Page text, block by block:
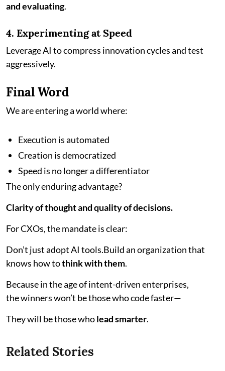
and evaluating.
4. Experimenting at Speed
Leverage AI to compress innovation cycles and test
aggressively.
Final Word
We are entering a world where:
Execution is automated
Creation is democratized
Speed is no longer a differentiator
The only enduring advantage?
Clarity of thought and quality of decisions.
For CXOs, the mandate is clear:
Don’t just adopt AI tools.Build an organization that
knows how tothink with them.
Because in the age of intent-driven enterprises,
the winners won’t be those who code faster—
They will be those wholead smarter.
Related Stories